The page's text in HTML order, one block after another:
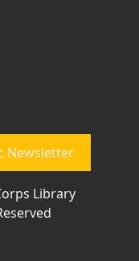
Newsletter
Library